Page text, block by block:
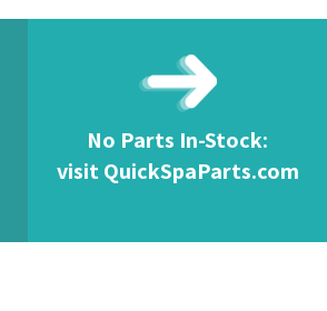
No Parts In-Stock:
visit QuickSpaParts.com